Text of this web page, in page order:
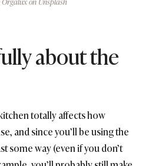
about the
totally affects how
and since you’ll be using the
some way (even if you don’t